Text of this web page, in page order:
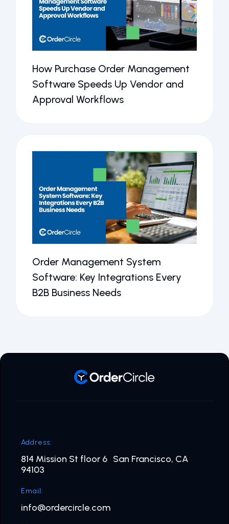
How Purchase Order Management
Software Speeds Up Vendor and
Approval Workflows
Order Management System
Software: Key Integrations Every
B2B Business Needs
Address:
814 Mission St floor 6 San Francisco, CA
94103
Email:
info@ordercircle.com